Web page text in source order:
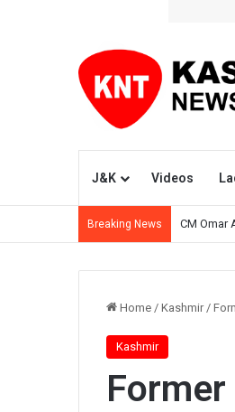
J&K Videos
Breaking News CM Omar
Home / Kashmir /
Kashmir